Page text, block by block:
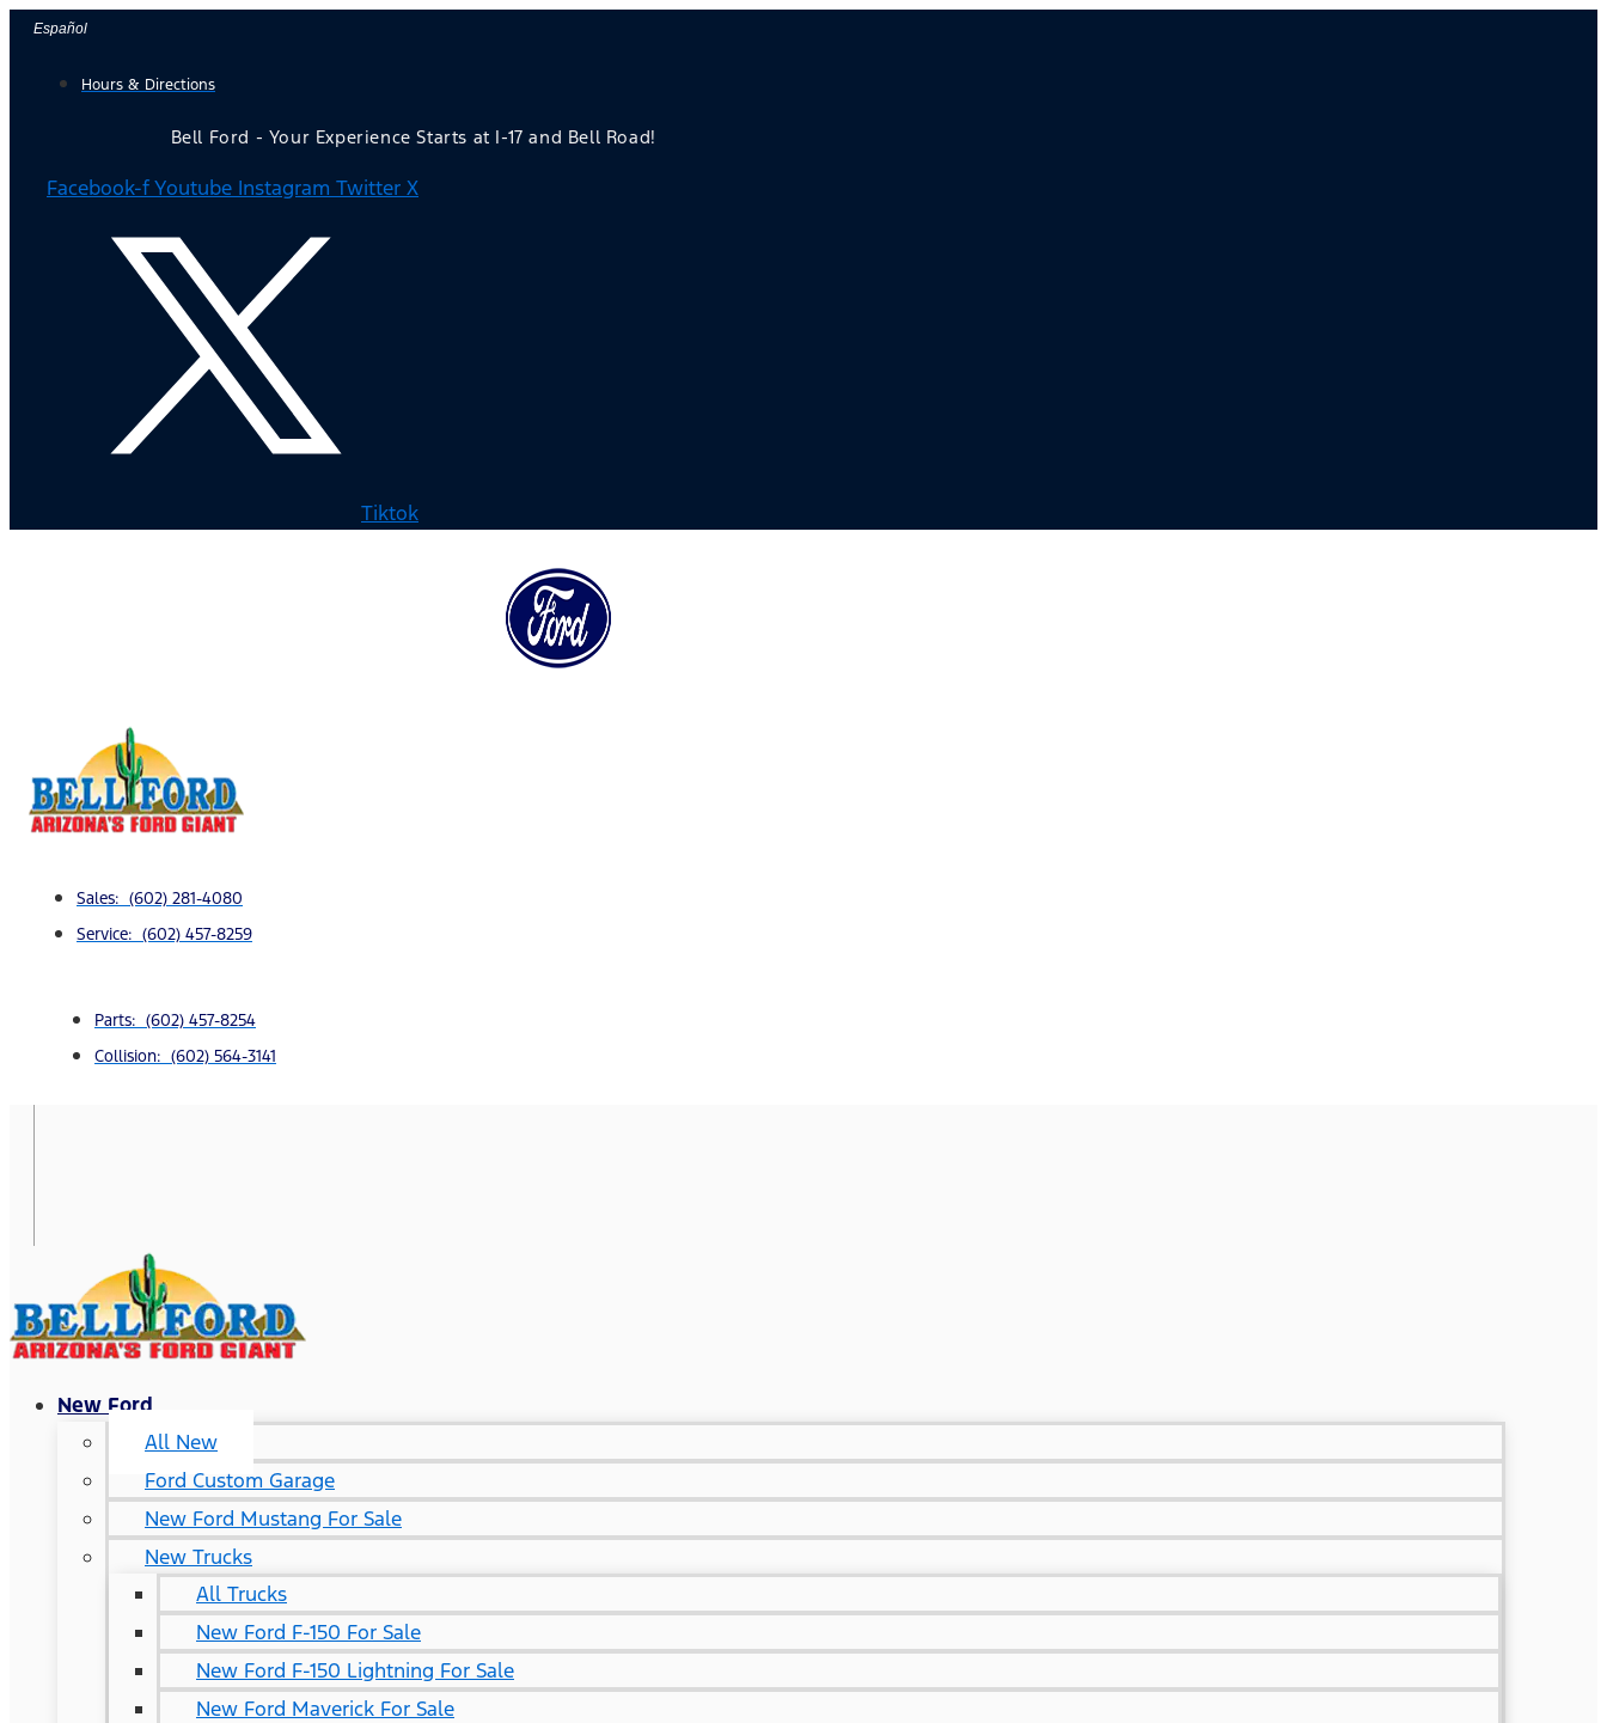
Skip
content
Español
Hours & Directions
Bell Ford - Your Experience Starts at I-17 and Bell Road!
Facebook-fYoutube Instagram Twitter X
Tiktok
Sales: (602) 281-4080
Service: (602) 457-8259
Parts: (602) 457-8254
Collision: (602) 564-3141
New Ford
All New
Ford Custom Garage
New Ford Mustang For Sale
New Trucks
All Trucks
New Ford F-150 For Sale
New Ford F-150 Lightning For Sale
New Ford Maverick For Sale